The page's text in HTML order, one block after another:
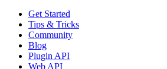
Get Started
Tips & Tricks
Community
Blog
Plugin API
Web API